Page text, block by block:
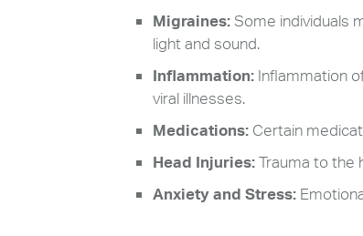
Migraines: Some individuals
light and sound.
Inflammation: Inflammation
viral illnesses.
Medications: Certain
Head Injuries:Trauma to the
Anxiety and Stress: